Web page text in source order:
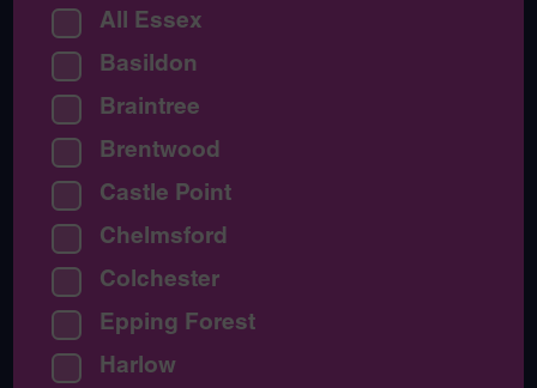
All Essex
Basildon
Braintree
Brentwood
Castle Point
Chelmsford
Colchester
Epping Forest
Harlow